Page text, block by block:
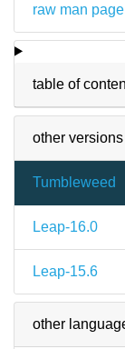
raw man page
table of
other versions
Tumbleweed
Leap-16.0
Leap-15.6
other